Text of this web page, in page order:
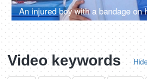
Video keywords